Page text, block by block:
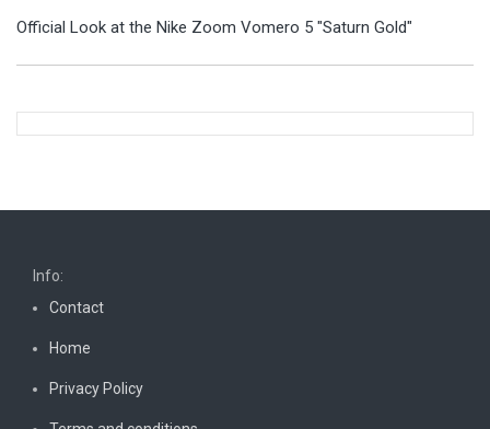
Official Look at the Nike Zoom Vomero 5 "Saturn Gold"
Info:
Contact
Home
Privacy Policy